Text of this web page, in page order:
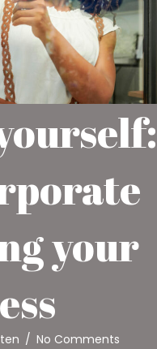
your
/ No Comments